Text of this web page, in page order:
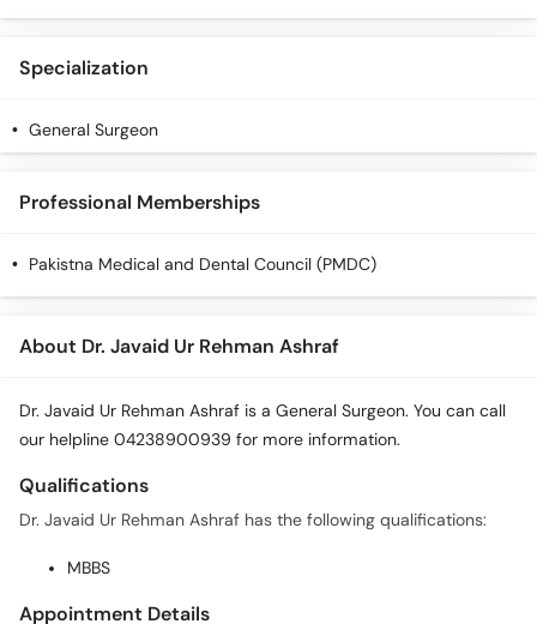
Specialization
General Surgeon
Professional Memberships
Pakistna Medical and Dental Council (PMDC)
About Dr. Javaid Ur Rehman Ashraf
Dr. Javaid Ur Rehman Ashraf is a General Surgeon. You can call
our helpline 04238900939 for more information.
Qualifications
Dr. Javaid Ur Rehman Ashraf has the following qualifications:
MBBS
Appointment Details